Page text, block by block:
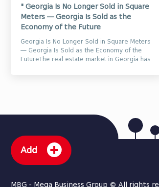
" Georgia Is No Longer Sold in Square
Meters — Georgia Is Sold as the
Economy of the Future
Georgia Is No Longer Sold in Square Meters
— Georgia Is Sold as the Economy of the
FutureThe real estate market in Georgia has
Add
MBG - Mega Business Group © All rights